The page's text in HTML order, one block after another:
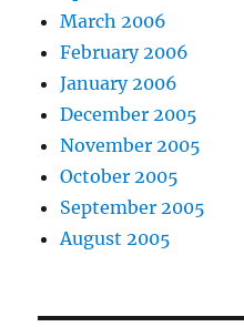
March 2006
February 2006
January 2006
December 2005
November 2005
October 2005
September 2005
August 2005